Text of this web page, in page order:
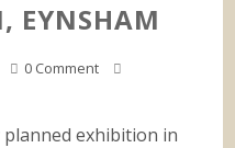
EYNSHAM
0 Comment
exhibition in